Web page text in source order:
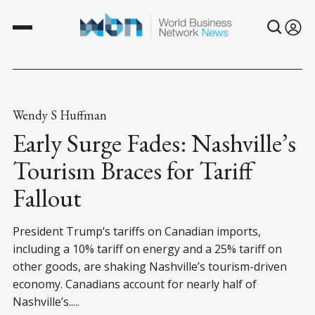
Wendy S Huffman
Early Surge Fades: Nashville’s
Tourism Braces for Tariff
Fallout
President Trump’s tariffs on Canadian imports,
including a 10% tariff on energy and a 25% tariff on
other goods, are shaking Nashville’s tourism-driven
economy. Canadians account for nearly half of
Nashville’s.....